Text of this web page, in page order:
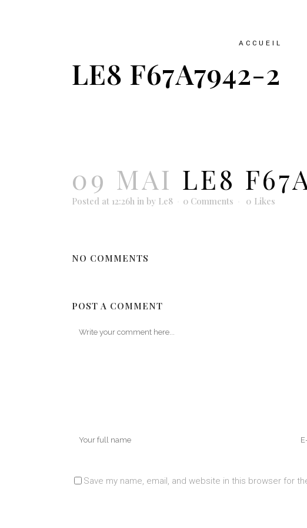
ACCUEIL
LE8 F67A7942-2
09 MAI LE8
Posted at 12:26h in by Le8 0 Comments 0 Likes
NO COMMENTS
POST A COMMENT
Save my name, email, and website in this browser for